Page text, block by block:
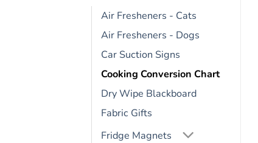
Air Fresheners - Cats
Air Fresheners - Dogs
Car Suction Signs
Cooking Conversion Chart
Dry Wipe Blackboard
Fabric Gifts
Fridge Magnets